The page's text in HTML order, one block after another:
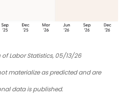
of Labor Statistics, 05/13/26
materialize as predicted and are
data is published.